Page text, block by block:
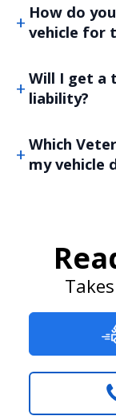
How do
vehicle for
Will I get a
liability?
Which
my vehicle